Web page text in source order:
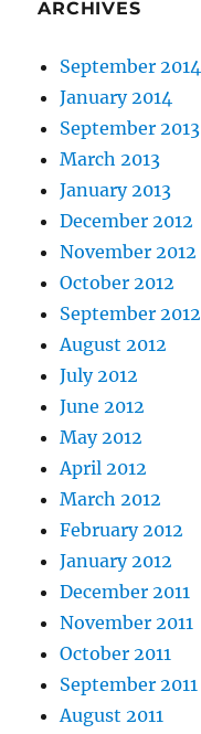
ARCHIVES
September 2014
January 2014
September 2013
March 2013
January 2013
December 2012
November 2012
October 2012
September 2012
August 2012
July 2012
June 2012
May 2012
April 2012
March 2012
February 2012
January 2012
December 2011
November 2011
October 2011
September 2011
August 2011